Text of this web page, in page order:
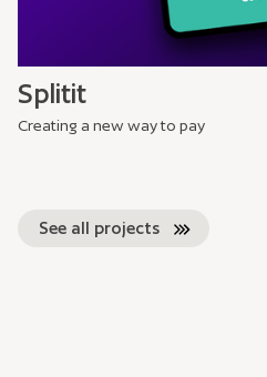
Splitit
Creating a new way to pay
See all projects